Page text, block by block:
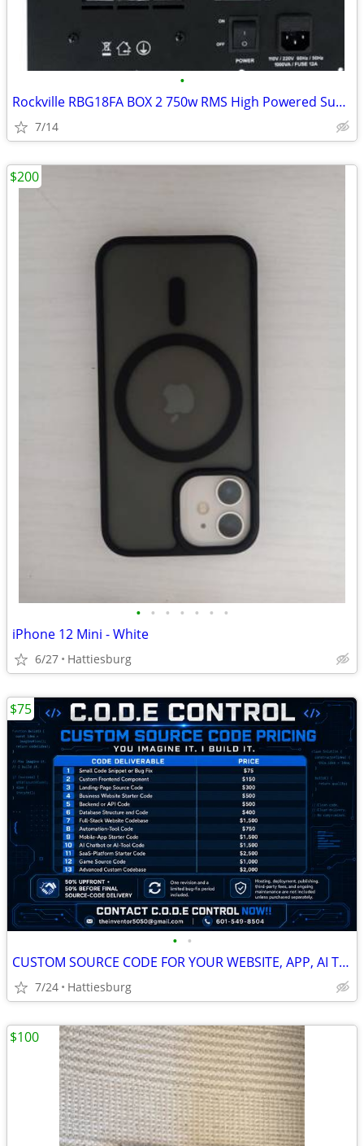
•
Rockville RBG18FA BOX 2 750w RMS High Powered Subwoofer Amp Plate with
7/14
• • • • • • •
iPhone 12 Mini - White
6/27 Hattiesburg
$200
• •
CUSTOM SOURCE CODE FOR YOUR WEBSITE, APP, AI TOOL OR BUSINESS IDEA
7/24 Hattiesburg
$75
$100